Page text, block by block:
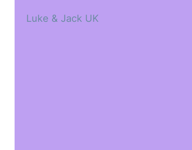
Luke & Jack UK